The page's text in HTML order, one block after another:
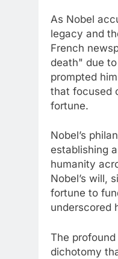
As Nobel
legacy and
French
death" due
prompted
that focused
fortune.
Nobel’s
establishing
humanity
Nobel’s will,
fortune to
underscored
The
dichotomy